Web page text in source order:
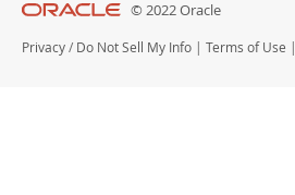
© 2022 Oracle
Privacy / Do Not Sell My Info | Terms of Use |